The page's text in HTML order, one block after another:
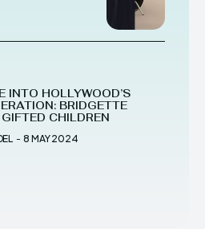
INTO HOLLYWOOD’S
BRIDGETTE
GIFTED CHILDREN
- 8 MAY 2024